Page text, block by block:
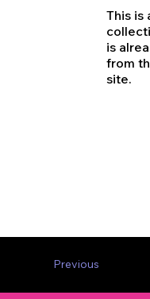
This is
is
from
site.
Previous